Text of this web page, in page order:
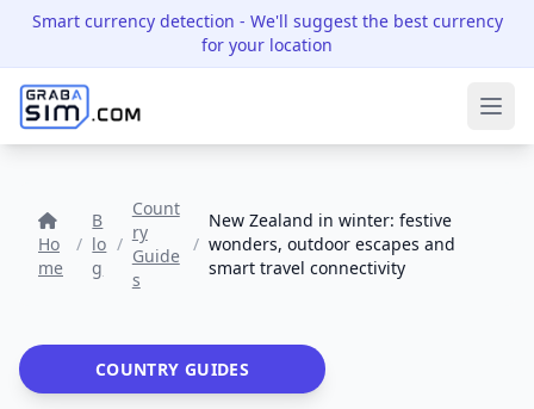
Smart currency detection - We'll suggest the best currency
for your location
Ho
me
/
B
lo
g
/
Count
ry
Guide
s
/
New Zealand in winter: festive
wonders, outdoor escapes and
smart travel connectivity
COUNTRY GUIDES